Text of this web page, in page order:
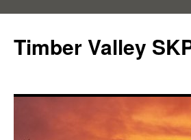
content
Timber Valley